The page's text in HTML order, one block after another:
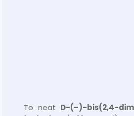
To neat D-(–)-bis(2,4-